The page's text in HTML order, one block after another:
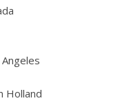
Holland